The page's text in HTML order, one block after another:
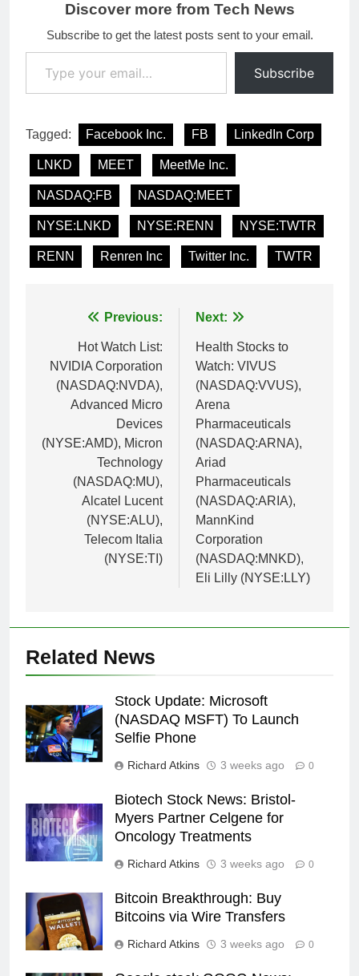
Discover more from Tech News
Subscribe to get the latest posts sent to your email.
Type your email…
Subscribe
Tagged: Facebook Inc. FB LinkedIn Corp
LNKD MEET MeetMe Inc.
NASDAQ:FB NASDAQ:MEET
NYSE:LNKD NYSE:RENN NYSE:TWTR
RENN Renren Inc Twitter Inc. TWTR
navigation
Previous:
Hot Watch List:
NVIDIA Corporation
(NASDAQ:NVDA),
Advanced Micro
Devices
(NYSE:AMD), Micron
Technology
(NASDAQ:MU),
Alcatel Lucent
(NYSE:ALU),
Telecom Italia
(NYSE:TI)
Next:
Health Stocks to
Watch: VIVUS
(NASDAQ:VVUS),
Arena
Pharmaceuticals
(NASDAQ:ARNA),
Ariad
Pharmaceuticals
(NASDAQ:ARIA),
MannKind
Corporation
(NASDAQ:MNKD),
Eli Lilly (NYSE:LLY)
Related News
Stock Update: Microsoft
(NASDAQ MSFT) To Launch
Selfie Phone
Richard Atkins 3 weeks ago 0
Biotech Stock News: Bristol-
Myers Partner Celgene for
Oncology Treatments
Richard Atkins 3 weeks ago 0
Bitcoin Breakthrough: Buy
Bitcoins via Wire Transfers
Richard Atkins 3 weeks ago 0